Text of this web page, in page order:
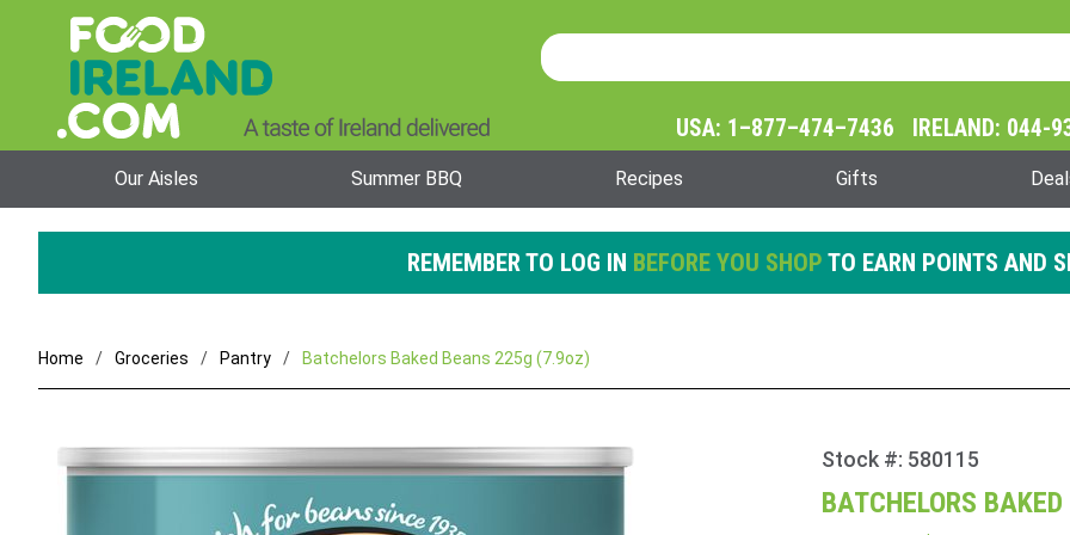
Product
Search
USA: 1–877–474–7436 IRELAND: 044-
Our Aisles Summer BBQ Recipes Gifts
REMEMBER TO LOG IN BEFORE YOU SHOP TO EARN POINTS AND
Home Groceries Pantry Batchelors Baked Beans 225g (7.9oz)
Purchase
Batchelors
Baked
Stock #: 580115
BATCHELORS